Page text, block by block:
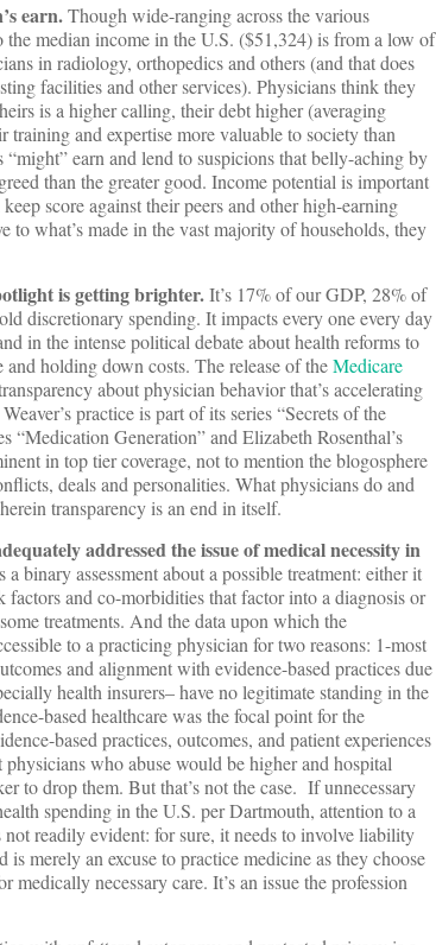
earn.Though wide-ranging across the various
median income in the U.S. ($51,324) is from a low of
in radiology, orthopedics and others (and that does
facilities and other services). Physicians think they
is a higher calling, their debt higher (averaging
and expertise more valuable to society than
earn and lend to suspicions that belly-aching by
than the greater good. Income potential is important
score against their peers and other high-earning
to what’s made in the vast majority of households, they
is getting brighter.It’s 17% of our GDP, 28% of
discretionary spending. It impacts every one every day
in the intense political debate about health reforms to
holding down costs. The release of theMedicare
about physician behavior that’s accelerating
practice is part of its series “Secrets of the
“Medication Generation” and Elizabeth Rosenthal’s
in top tier coverage, not to mention the blogosphere
deals and personalities. What physicians do and
transparency is an end in itself.
addressed the issue of medical necessity in
binary assessment about a possible treatment: either it
and co-morbidities that factor into a diagnosis or
treatments. And the data upon which the
to a practicing physician for two reasons: 1-most
and alignment with evidence-based practices due
health insurers– have no legitimate standing in the
based healthcare was the focal point for the
based practices, outcomes, and patient experiences
who abuse would be higher and hospital
to drop them. But that’s not the case. If unnecessary
spending in the U.S. per Dartmouth, attention to a
readily evident: for sure, it needs to involve liability
merely an excuse to practice medicine as they choose
necessary care. It’s an issue the profession